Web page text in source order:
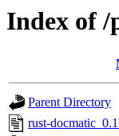
Index of
Parent Directory
rust-